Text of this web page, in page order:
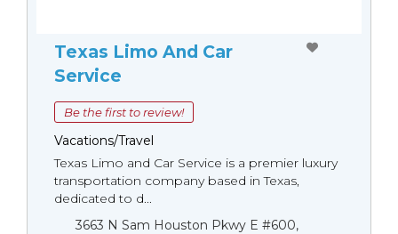
Texas Limo And Car
Service
Be the first to review!
Vacations/Travel
Texas Limo and Car Service is a premier luxury
transportation company based in Texas,
dedicated to d...
3663 N Sam Houston Pkwy E #600,